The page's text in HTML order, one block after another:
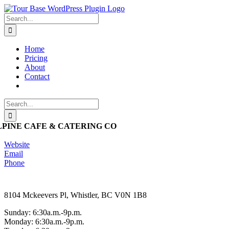
Skip
to
content
Search
for:
Home
Pricing
About
Contact
Search
for:
CAFE & CATERING CO
Website
Email
Phone
8104 Mckeevers Pl, Whistler, BC V0N 1B8
Sunday: 6:30a.m.-9p.m.
Monday: 6:30a.m.-9p.m.